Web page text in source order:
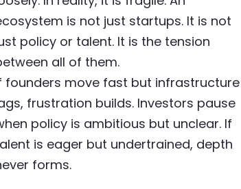
is not just startups. It is not
policy or talent. It is the tension
all of them.
founders move fast but infrastructure
frustration builds. Investors pause
policy is ambitious but unclear. If
is eager but undertrained, depth
forms.